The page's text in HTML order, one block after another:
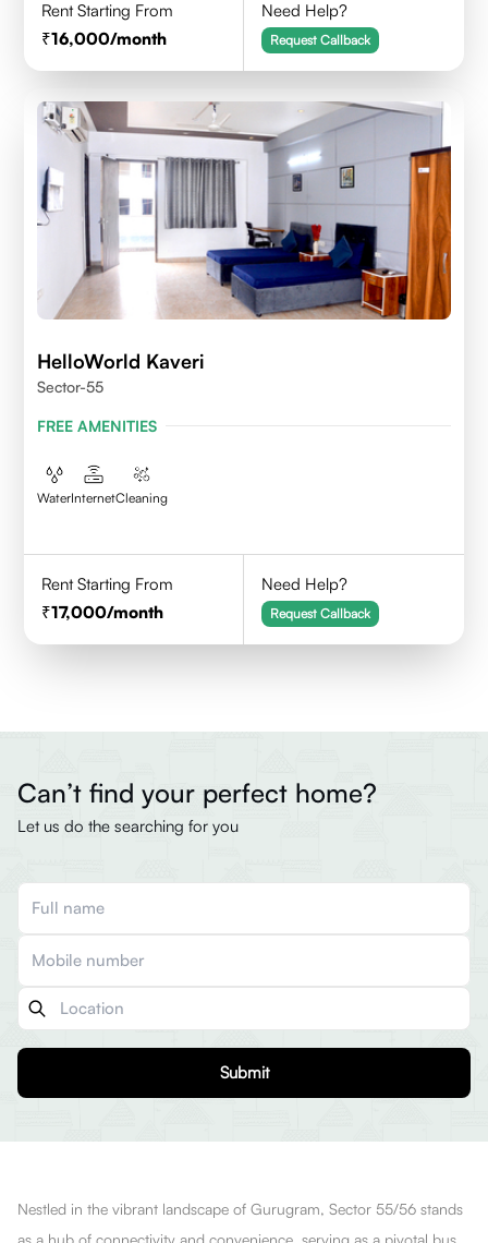
Rent Starting From
16,000/month
Need Help?
Request Callback
HelloWorld Kaveri
Sector-55
FREE AMENITIES
WaterInternetCleaning
Rent Starting From
17,000/month
Need Help?
Request Callback
Can’t find your perfect home?
Let us do the searching for you
Submit
Nestled in the vibrant landscape of Gurugram, Sector 55/56 stands
as a hub of connectivity and convenience, serving as a pivotal bus